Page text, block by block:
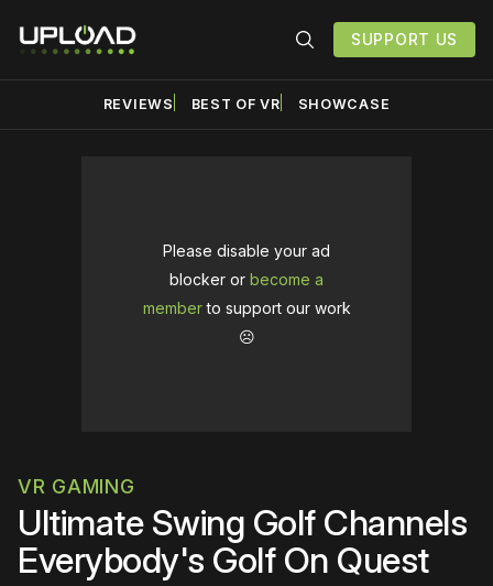
SUPPORT US
REVIEWS BEST OF VR SHOWCASE
Please disable your ad
blocker or become a
memberto support our work
☹️
VR GAMING
Ultimate Swing Golf Channels
Everybody's Golf On Quest